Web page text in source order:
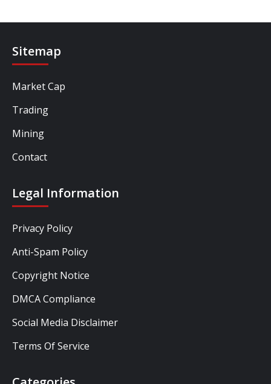
Sitemap
Market Cap
Trading
Mining
Contact
Legal Information
Privacy Policy
Anti-Spam Policy
Copyright Notice
DMCA Compliance
Social Media Disclaimer
Terms Of Service